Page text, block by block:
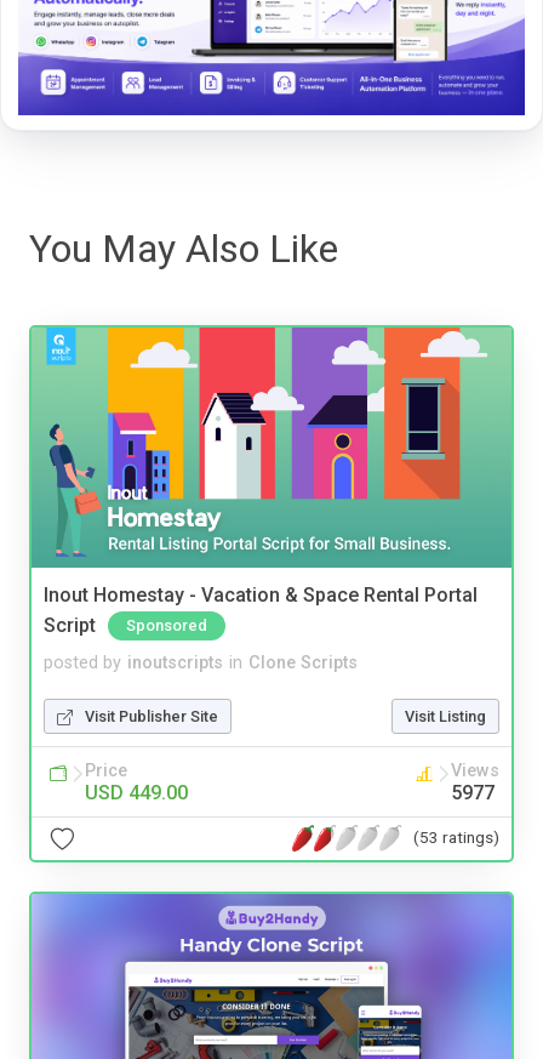
You May Also Like
Inout Homestay - Vacation & Space Rental Portal
Script
Sponsored
posted by inoutscripts in Clone Scripts
Visit Publisher Site Visit Listing
Price
USD 449.00
Views
5977
(53 ratings)